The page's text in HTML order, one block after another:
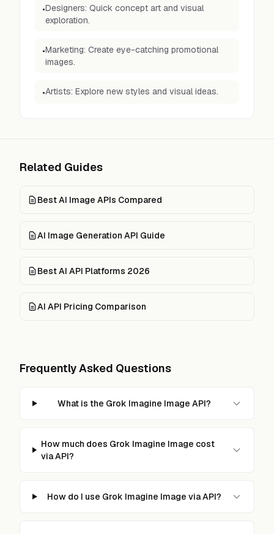
•Designers: Quick concept art and visual
exploration.
•Marketing: Create eye-catching promotional
images.
•Artists: Explore new styles and visual ideas.
Related Guides
Best AI Image APIs Compared
AI Image Generation API Guide
Best AI API Platforms 2026
AI API Pricing Comparison
Frequently Asked Questions
What is the Grok Imagine Image API?
How much does Grok Imagine Image cost
via API?
How do I use Grok Imagine Image via API?